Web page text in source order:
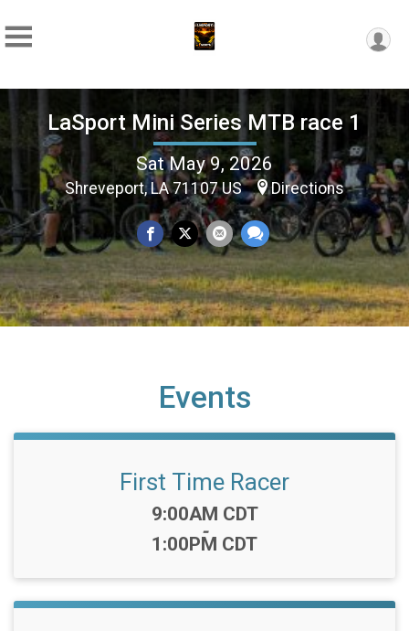
LaSport Mini Series MTB race 1
Sat May 9, 2026
Shreveport, LA 71107 US Directions
Events
First Time Racer
Time:
9:00AM CDT
-
1:00PM CDT